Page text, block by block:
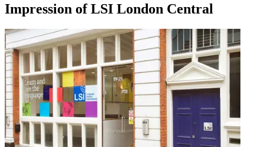
Impression of LSI London Central